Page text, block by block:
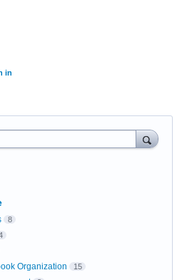
in
8
Organization 15